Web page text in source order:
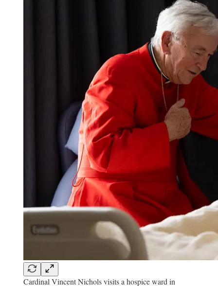
Cardinal Vincent Nichols visits a hospice ward in